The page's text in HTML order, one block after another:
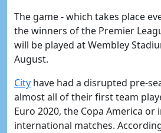
The game - which takes place
the winners of the Premier
will be played at Wembley
August.
City have had a disrupted pre-
almost all of their first team
Euro 2020, the Copa America or
international matches.